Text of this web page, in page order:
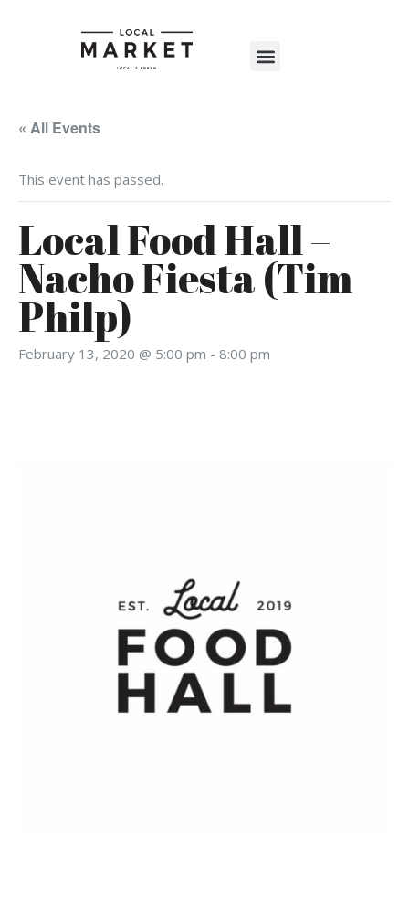
« All Events
This event has passed.
Local Food Hall –
Nacho Fiesta (Tim
Philp)
February 13, 2020 @ 5:00 pm - 8:00 pm